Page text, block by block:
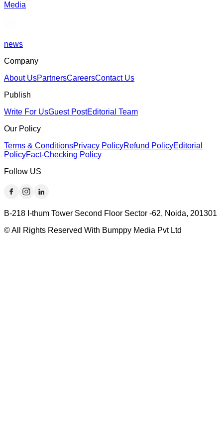
Media
news
Company
About UsPartnersCareersContact Us
Publish
Write For UsGuest PostEditorial Team
Our Policy
Terms & ConditionsPrivacy PolicyRefund PolicyEditorial
PolicyFact-Checking Policy
Follow US
B-218 I-thum Tower Second Floor Sector -62, Noida, 201301
© All Rights Reserved With Bumppy Media Pvt Ltd